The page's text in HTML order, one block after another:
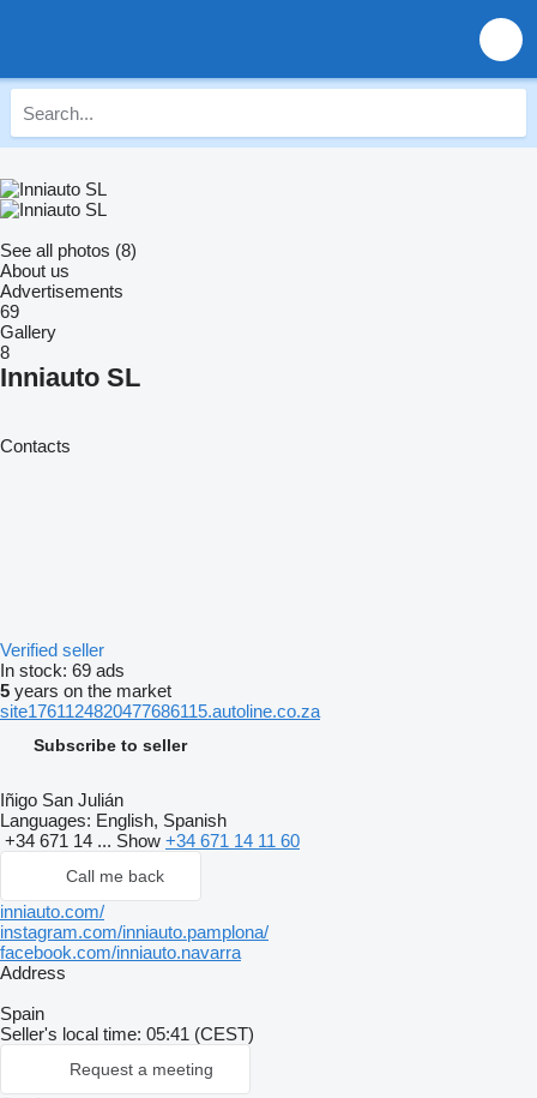
See all photos (8)
About us
Advertisements
69
Gallery
8
Inniauto SL
Contacts
Verified seller
In stock: 69 ads
5 years on the market
site1761124820477686115.autoline.co.za
Subscribe to seller
Iñigo San Julián
Languages: English, Spanish
+34 671 14 ... Show +34 671 14 11 60
Call me back
inniauto.com/
instagram.com/inniauto.pamplona/
facebook.com/inniauto.navarra
Address
Spain
Seller's local time: 05:41 (CEST)
Request a meeting